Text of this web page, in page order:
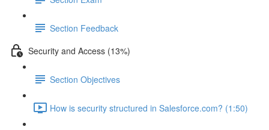
Section Feedback
Security and Access (13%)
Section Objectives
How is security structured in Salesforce.com? (1:50)